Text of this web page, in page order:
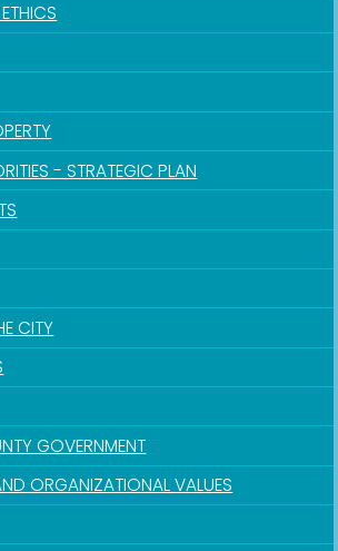
- STRATEGIC PLAN
CITY
GOVERNMENT
ORGANIZATIONAL VALUES